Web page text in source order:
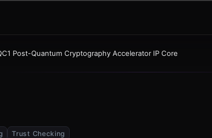
Post-Quantum Cryptography Accelerator IP Core
Trust Checking